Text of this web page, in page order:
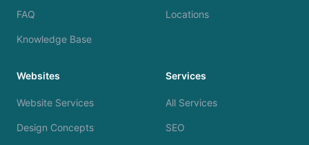
FAQ
Knowledge Base
Locations
Websites
Website Services
Design Concepts
Services
All Services
SEO